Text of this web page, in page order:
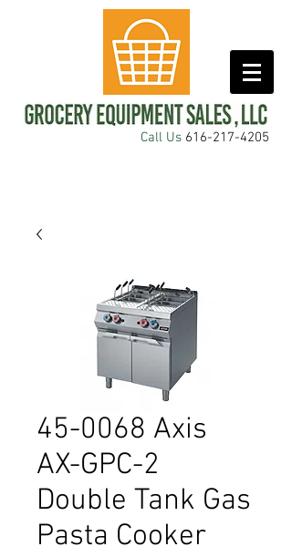
Call Us 616-217-4205
45-0068 Axis
AX-GPC-2
Double Tank Gas
Pasta Cooker